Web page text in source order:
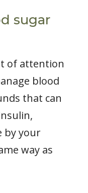
sugar
of attention
blood
that can
by your
way as